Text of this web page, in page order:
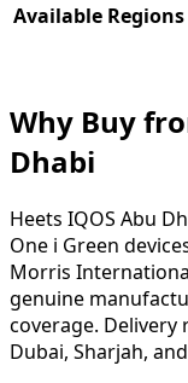
Available Regions
Why Buy
Dhabi
Heets IQOS Abu
One i Green
Morris
genuine
coverage. Delivery
Dubai, Sharjah,